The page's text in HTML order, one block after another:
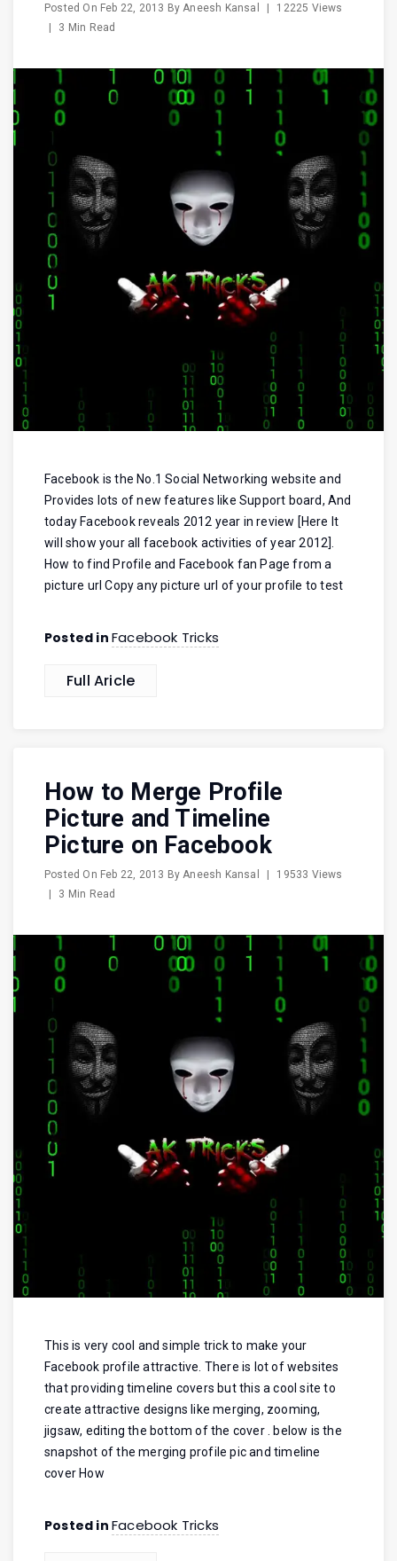
Posted On Feb 22, 2013 ByAneesh Kansal
12225 Views
3 Min Read
Facebook is the No.1 Social Networking website and
Provides lots of new features like Support board, And
today Facebook reveals 2012 year in review [Here It
will show your all facebook activities of year 2012].
How to find Profile and Facebook fan Page from a
picture url Copy any picture url of your profile to test
Posted in Facebook Tricks
Full Aricle
How to Merge Profile
Picture and Timeline
Picture on Facebook
Posted On Feb 22, 2013 ByAneesh Kansal
19533 Views
3 Min Read
This is very cool and simple trick to make your
Facebook profile attractive. There is lot of websites
that providing timeline covers but this a cool site to
create attractive designs like merging, zooming,
jigsaw, editing the bottom of the cover . below is the
snapshot of the merging profile pic and timeline
cover How
Posted in Facebook Tricks